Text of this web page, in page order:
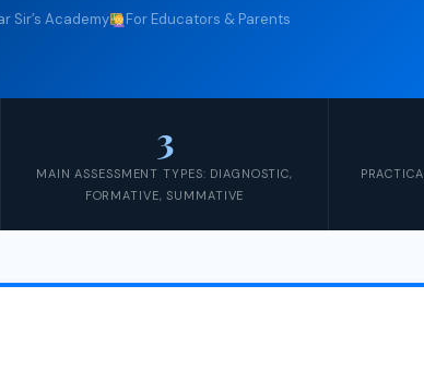
Sir’s Academy For Educators & Parents
3
MAIN ASSESSMENT TYPES: DIAGNOSTIC,
FORMATIVE, SUMMATIVE